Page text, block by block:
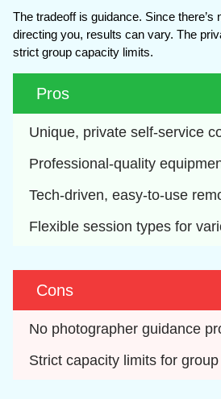
The tradeoff is guidance. Since there’s
directing you, results can vary. The
strict group capacity limits.
Pros
Unique, private self-service
Professional-quality
Tech-driven, easy-to-use
Flexible session types for
Cons
No photographer guidance
Strict capacity limits for